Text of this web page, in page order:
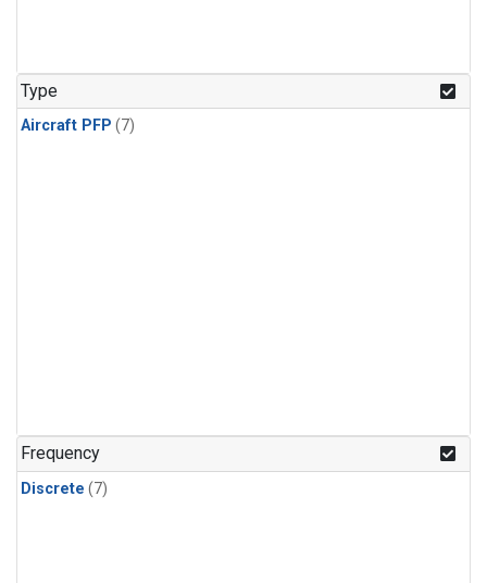
Type
Aircraft PFP (7)
Frequency
Discrete (7)